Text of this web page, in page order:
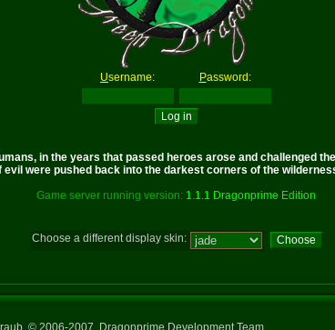
Username: Password:
in the years that passed heroes arose and challenged
evil were pushed back into the darkest corners of the
Game server running version: 1.1.1 Dragonprime Edition
Choose a different display skin:
© 2006-2007, Dragonprime Development Team